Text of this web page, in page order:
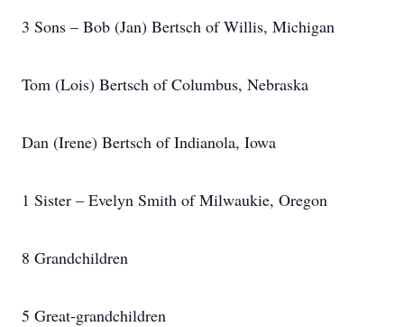
3 Sons – Bob (Jan) Bertsch of Willis, Michigan
Tom (Lois) Bertsch of Columbus, Nebraska
Dan (Irene) Bertsch of Indianola, Iowa
1 Sister – Evelyn Smith of Milwaukie, Oregon
8 Grandchildren
5 Great-grandchildren